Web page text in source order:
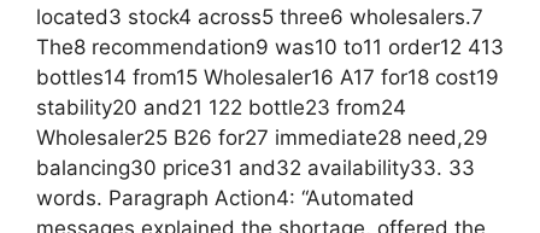
located3 stock4 across5 three6 wholesalers.7
The8 recommendation9 was10 to11 order12 413
bottles14 from15 Wholesaler16 A17 for18 cost19
stability20 and21 122 bottle23 from24
Wholesaler25 B26 for27 immediate28 need,29
balancing30 price31 and32 availability33. 33
words. Paragraph Action4: “Automated
messages explained the shortage, offered the